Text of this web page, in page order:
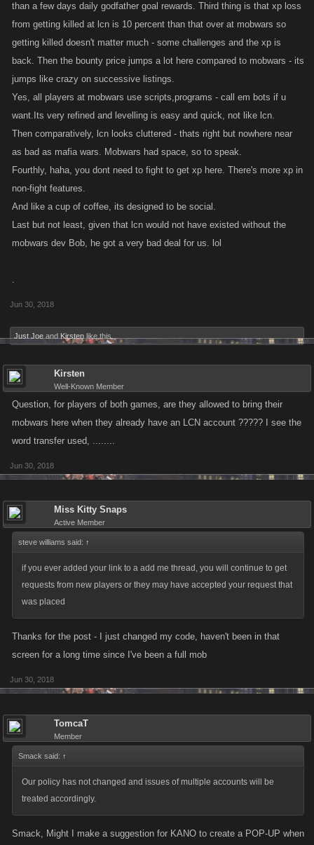
than a few days daily godfather goal rewards. Third thing is that xp loss
from getting killed at lcn is 10 percent than that over at mobwars so
getting killed doesn't matter much - some challenges and the xp is
back. Then the bounty price jumps a lot here compared to mobwars - its
jumps like crazy on successive listings.
Yes, all players at mobwars use scripts,programs - call em bots if u
want.Its very refined and levelling is easy and quick, not like lcn.
Then comparatively, lcn looks cluttered - thats right but nowhere near
as bad as mafia wars. Mobwars had space, so to speak.
Fourthly, haha, you dont need to fight to get xp here. There's more xp in
non-fight features.
And like a cup of coffee, its designed to be social.
Last but not least, given that lcn would not have existed without the
mobwars dev Bob, he got a very bad deal for us. lol
.
Jun 30, 2018
Just Joe and Kirsten like this.
Kirsten
Well-Known Member
Question, for players of both games, are they allowed to bring their
mobwars here when they already have an LCN account ????? I see the
word transfer used, ........
Jun 30, 2018
Miss Kitty Snaps
Active Member
steve williams said: ↑
if you ever added your link to a add me thread, you will continue to get
requests from new players or they may have accepted your request that
was placed
Thanks for the post - I just changed my code, haven't been in that
screen for a long time since I've been a full mob
Jun 30, 2018
TomcaT
Member
Smack said: ↑
Our policy has not changed and issues of multiple accounts will be
treated accordingly.
Smack, Might I make a suggestion for KANO to create a POP-UP when